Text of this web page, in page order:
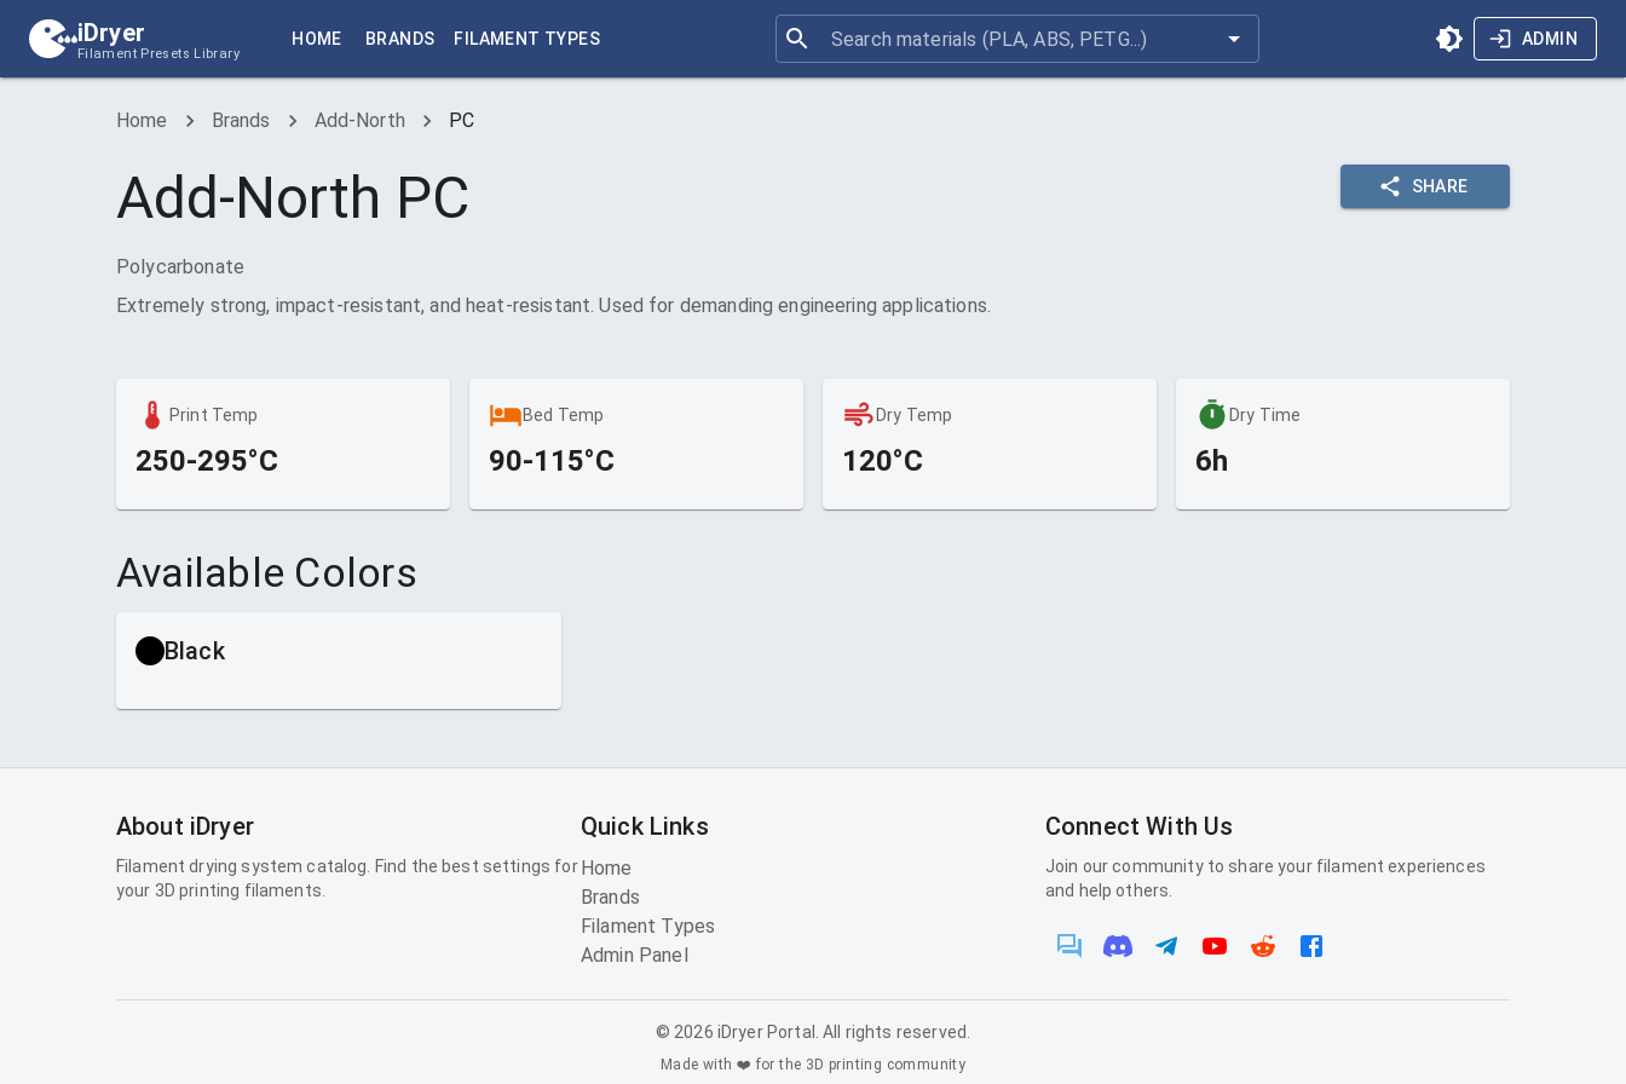
iDryer
Filament Presets Library
HOME BRANDS FILAMENT TYPES ADMIN
Home Brands Add-North PC
Add-North PC
Polycarbonate
Extremely strong, impact-resistant, and heat-resistant. Used for demanding engineering applications.
SHARE
Print Temp
250-295°C
Bed Temp
90-115°C
Dry Temp
120°C
Dry Time
6h
Available Colors
Black
About iDryer
Filament drying system catalog. Find the best settings for
your 3D printing filaments.
Quick Links
Home
Brands
Filament Types
Admin Panel
Connect With Us
Join our community to share your filament experiences
and help others.
© 2026 iDryer Portal. All rights reserved.
Made with ❤️ for the 3D printing community